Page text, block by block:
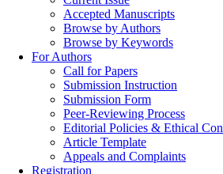
Accepted Manuscripts
Browse by Authors
Browse by Keywords
For Authors
Call for Papers
Submission Instruction
Submission Form
Peer-Reviewing Process
Editorial Policies & Ethical
Article Template
Appeals and Complaints
Registration